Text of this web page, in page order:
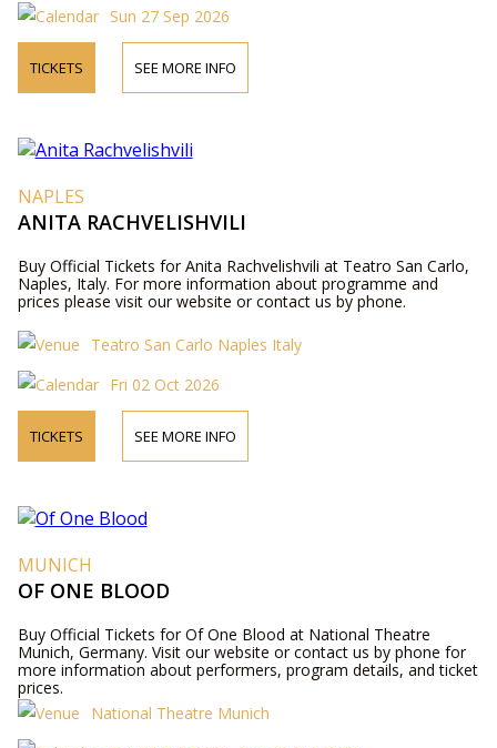
Sun 27 Sep 2026
TICKETS SEE MORE INFO
NAPLES
ANITA RACHVELISHVILI
Buy Official Tickets for Anita Rachvelishvili at Teatro San Carlo,
Naples, Italy. For more information about programme and
prices please visit our website or contact us by phone.
Teatro San Carlo Naples Italy
Fri 02 Oct 2026
TICKETS SEE MORE INFO
MUNICH
OF ONE BLOOD
Buy Official Tickets for Of One Blood at National Theatre
Munich, Germany. Visit our website or contact us by phone for
more information about performers, program details, and ticket
prices.
National Theatre Munich